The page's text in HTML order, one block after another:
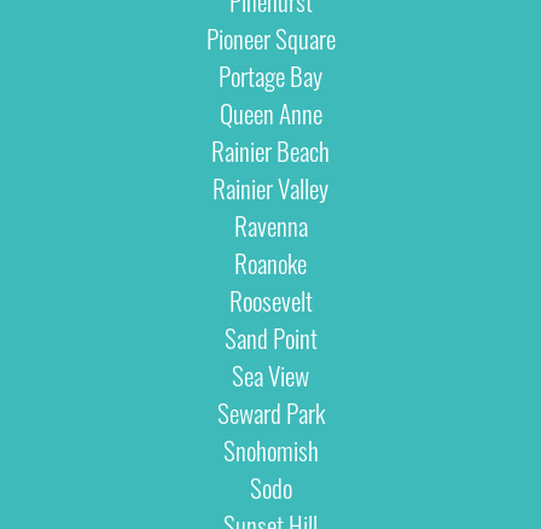
Pioneer Square
Portage Bay
Queen Anne
Rainier Beach
Rainier Valley
Ravenna
Roanoke
Roosevelt
Sand Point
Sea View
Seward Park
Snohomish
Sodo